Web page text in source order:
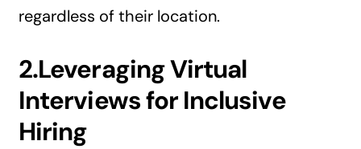
regardless of their location.
2.Leveraging Virtual
Interviews for Inclusive
Hiring